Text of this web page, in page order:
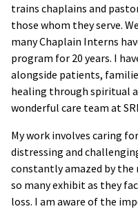
trains chaplains and
those whom they serve.
many Chaplain Interns
program for 20 years. I
alongside patients,
healing through spiritual
wonderful care team at
My work involves caring
distressing and
constantly amazed by
so many exhibit as they
loss. I am aware of the